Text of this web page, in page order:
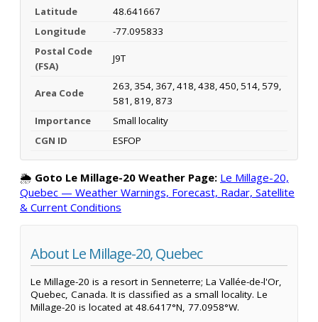
Latitude
48.641667
Longitude
-77.095833
Postal Code
(FSA)
J9T
Area Code
263, 354, 367, 418, 438, 450, 514, 579,
581, 819, 873
Importance
Small locality
CGN ID
ESFOP
🌦️ Goto Le Millage-20 Weather Page: Le Millage-20,
Quebec — Weather Warnings, Forecast, Radar, Satellite
& Current Conditions
About Le Millage-20, Quebec
Le Millage-20 is a resort in Senneterre; La Vallée-de-l'Or,
Quebec, Canada. It is classified as a small locality. Le
Millage-20 is located at 48.6417°N, 77.0958°W.